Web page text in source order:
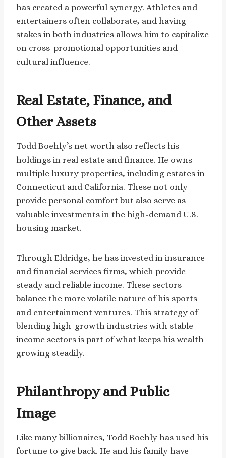
has created a powerful synergy. Athletes and
entertainers often collaborate, and having
stakes in both industries allows him to capitalize
on cross-promotional opportunities and
cultural influence.
Real Estate, Finance, and
Other Assets
Todd Boehly’s net worth also reflects his
holdings in real estate and finance. He owns
multiple luxury properties, including estates in
Connecticut and California. These not only
provide personal comfort but also serve as
valuable investments in the high-demand U.S.
housing market.
Through Eldridge, he has invested in insurance
and financial services firms, which provide
steady and reliable income. These sectors
balance the more volatile nature of his sports
and entertainment ventures. This strategy of
blending high-growth industries with stable
income sectors is part of what keeps his wealth
growing steadily.
Philanthropy and Public
Image
Like many billionaires, Todd Boehly has used his
fortune to give back. He and his family have